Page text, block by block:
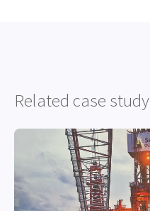
Related case study